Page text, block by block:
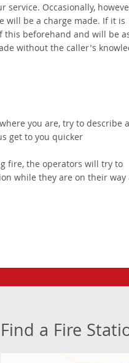
Occasionally,
will be a charge made. If it is
beforehand and will be
without the caller's
you are, try to describe
get to you quicker
fire, the operators will try to
while they are on their way
Find a Fire